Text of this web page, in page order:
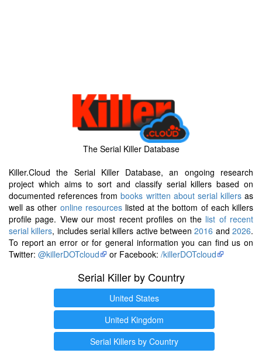
The Serial Killer Database
Killer.Cloud the Serial Killer Database, an ongoing research
project which aims to sort and classify serial killers based on
documented references frombooks written about serial killersas
well as other online resourceslisted at the bottom of each killers
profile page. View our most recent profiles on the list of recent
serial killers, includes serial killers active between2016 and2026.
To report an error or for general information you can find us on
Twitter: @killerDOTcloud or Facebook: /killerDOTcloud
Serial Killer by Country
United States
United Kingdom
Serial Killers by Country